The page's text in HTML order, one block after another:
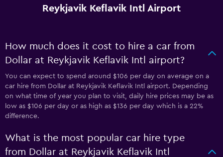
Reykjavik Keflavik Intl Airport
How much does it cost to hire a car from
Dollar at Reykjavik Keflavik Intl airport?
You can expect to spend around $106 per day on average on a
car hire from Dollar at Reykjavik Keflavik Intl airport. Depending
on what time of year you plan to visit, daily hire prices may be as
low as $106 per day or as high as $136 per day which is a 22%
difference.
What is the most popular car hire type
from Dollar at Reykjavik Keflavik Intl